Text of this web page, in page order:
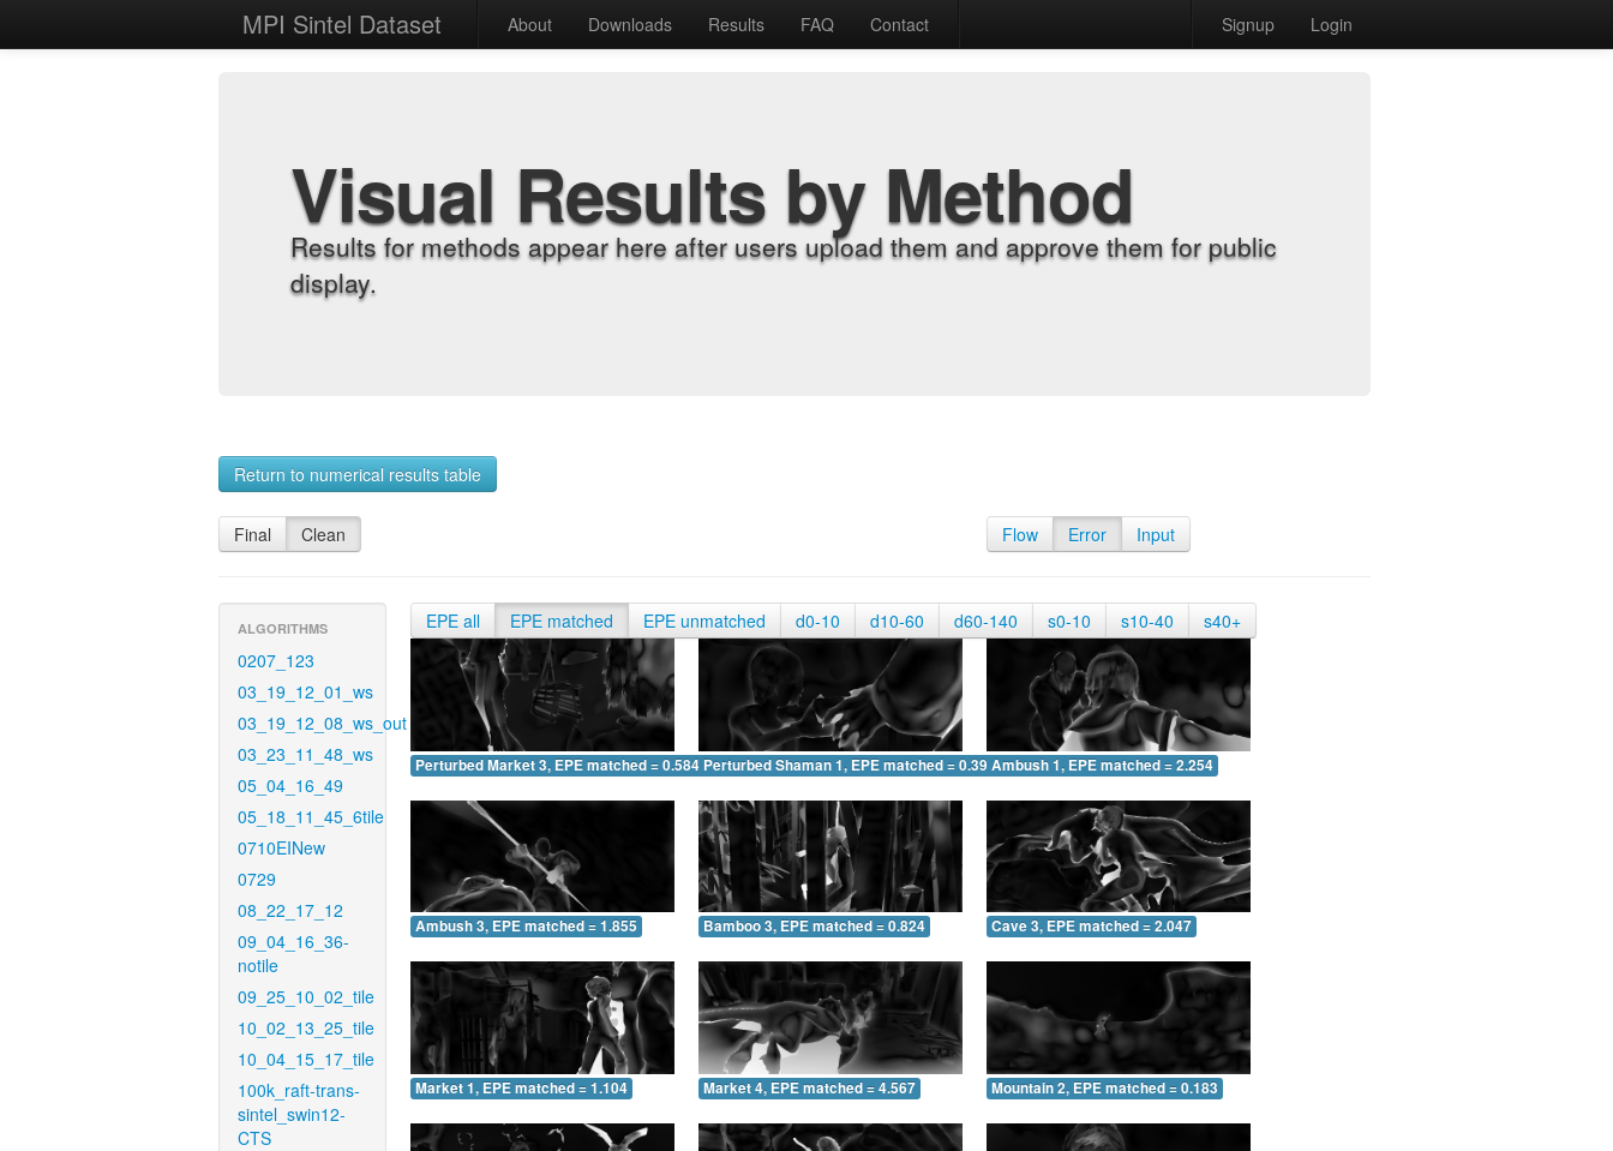
MPI Sintel Dataset About Downloads Results FAQ Contact Signup Login
Visual Results by Method
Results for methods appear here after users upload them and approve them for public
display.
Return to numerical results table
Final Clean Flow Error Input
ALGORITHMS
0207_123
03_19_12_01_ws
03_19_12_08_ws_out
03_23_11_48_ws
05_04_16_49
05_18_11_45_6tile
0710EINew
0729
08_22_17_12
09_04_16_36-
notile
09_25_10_02_tile
10_02_13_25_tile
10_04_15_17_tile
100k_raft-trans-
sintel_swin12-
CTS
EPE all EPE matched EPE unmatched d0-10 d10-60 d60-140 s0-10 s10-40 s40+
Perturbed Market 3, EPE matched = 0.584 Perturbed Shaman 1, EPE matched = 0.391Ambush 1, EPE matched = 2.254
Ambush 3, EPE matched = 1.855 Bamboo 3, EPE matched = 0.824 Cave 3, EPE matched = 2.047
Market 1, EPE matched = 1.104 Market 4, EPE matched = 4.567 Mountain 2, EPE matched = 0.183